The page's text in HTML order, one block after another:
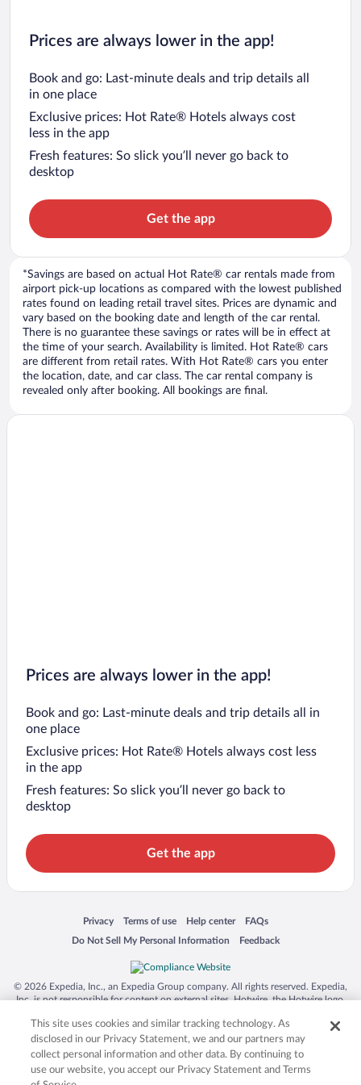
Prices are always lower in the app!
Book and go: Last-minute deals and trip details all
in one place
Exclusive prices: Hot Rate® Hotels always cost
less in the app
Fresh features: So slick you’ll never go back to
desktop
Get the app
*Savings are based on actual Hot Rate® car rentals made from
airport pick-up locations as compared with the lowest published
rates found on leading retail travel sites. Prices are dynamic and
vary based on the booking date and length of the car rental.
There is no guarantee these savings or rates will be in effect at
the time of your search. Availability is limited. Hot Rate® cars
are different from retail rates. With Hot Rate® cars you enter
the location, date, and car class. The car rental company is
revealed only after booking. All bookings are final.
Prices are always lower in the app!
Book and go: Last-minute deals and trip details all in
one place
Exclusive prices: Hot Rate® Hotels always cost less
in the app
Fresh features: So slick you’ll never go back to
desktop
Get the app
Privacy
Opens in a new window
Terms of use
Opens in a new window
Help center
Opens in a new window
FAQs
Opens in a new window
Do Not Sell My Personal Information
Opens in a new window Feedback
Opens in a new window
© 2026 Expedia, Inc., an Expedia Group company. All rights reserved. Expedia,
Inc. is not responsible for content on external sites. Hotwire, the Hotwire logo,
trademarks of Expedia, Inc. in the US and/or other countries. Other logos or
product and company names mentioned herein may be the property of their
respective owners. CST 2029030-50.
This site uses cookies and similar tracking technology. As
disclosed in our Privacy Statement, we and our partners may
collect personal information and other data. By continuing to
use our website, you accept our Privacy Statement and Terms